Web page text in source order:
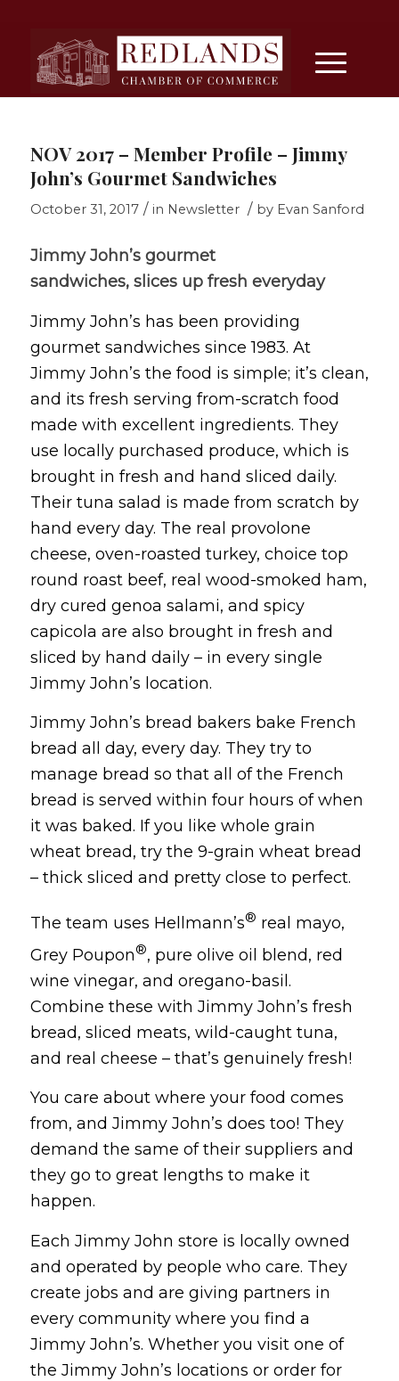
NOV 2017 – Member Profile – Jimmy
John’s Gourmet Sandwiches
October 31, 2017 / in Newsletter / by Evan Sanford
Jimmy John’s gourmet
sandwiches, slices up fresh everyday
Jimmy John’s has been providing
gourmet sandwiches since 1983. At
Jimmy John’s the food is simple; it’s clean,
and its fresh serving from-scratch food
made with excellent ingredients. They
use locally purchased produce, which is
brought in fresh and hand sliced daily.
Their tuna salad is made from scratch by
hand every day. The real provolone
cheese, oven-roasted turkey, choice top
round roast beef, real wood-smoked ham,
dry cured genoa salami, and spicy
capicola are also brought in fresh and
sliced by hand daily – in every single
Jimmy John’s location.
Jimmy John’s bread bakers bake French
bread all day, every day. They try to
manage bread so that all of the French
bread is served within four hours of when
it was baked. If you like whole grain
wheat bread, try the 9-grain wheat bread
– thick sliced and pretty close to perfect.
The team uses Hellmann’s® real mayo,
Grey Poupon®, pure olive oil blend, red
wine vinegar, and oregano-basil.
Combine these with Jimmy John’s fresh
bread, sliced meats, wild-caught tuna,
and real cheese – that’s genuinely fresh!
You care about where your food comes
from, and Jimmy John’s does too! They
demand the same of their suppliers and
they go to great lengths to make it
happen.
Each Jimmy John store is locally owned
and operated by people who care. They
create jobs and are giving partners in
every community where you find a
Jimmy John’s. Whether you visit one of
the Jimmy John’s locations or order for